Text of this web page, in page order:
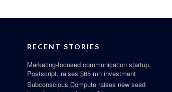
RECENT STORIES
Marketing-focused communication startup,
Postscript, raises $65 mn investment
Subconscious Compute raises new seed